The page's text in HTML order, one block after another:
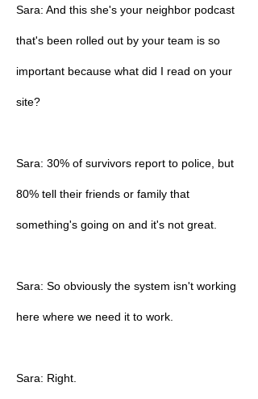
Sara: And this she's your neighbor podcast
that's been rolled out by your team is so
important because what did I read on your
site?
Sara: 30% of survivors report to police, but
80% tell their friends or family that
something's going on and it's not great.
Sara: So obviously the system isn't working
here where we need it to work.
Sara: Right.